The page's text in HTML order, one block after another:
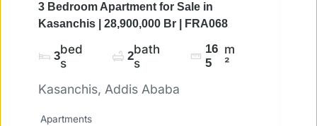
3 Bedroom Apartment for Sale in
Kasanchis | 28,900,000 Br | FRA068
3bed
s
2bath
s
16
5
m
²
Kasanchis, Addis Ababa
Apartments